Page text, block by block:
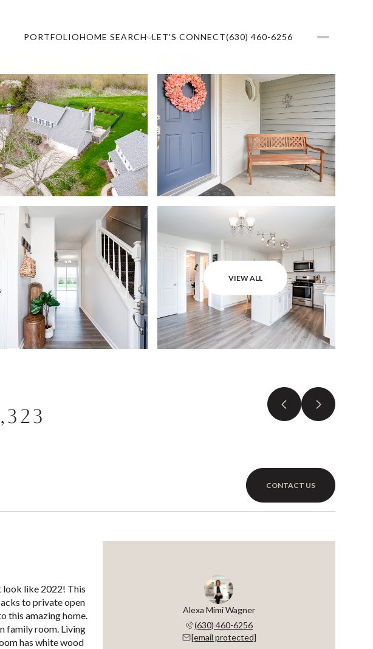
PORTFOLIOHOME SEARCH LET'S CONNECT(630) 460-6256
VIEW ALL
CONTACT US
like 2022! This
to private open
this amazing home.
family room. Living
has white wood
Alexa Mimi Wagner
(630) 460-6256
[email protected]